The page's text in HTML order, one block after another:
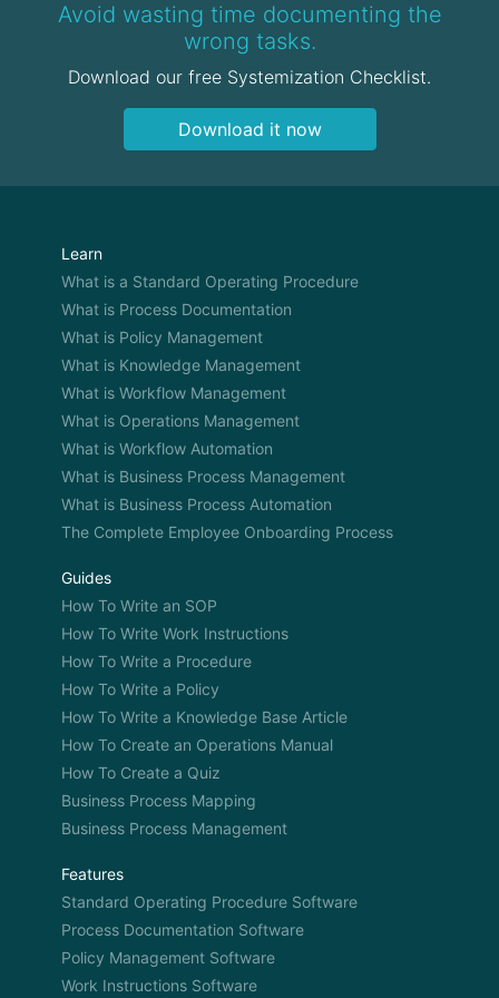
OWEN: Yeah,
DAMIEN: And so I had to figure everything else. So
it was a little bit different, there was some support,
but I had to figure everything out on my own. So it
was much more of an entrepreneurial experience
franchise has had 7 years of maturing. I’ve had a
system. So, it’s a much different experience for a
OWEN: What I get from that is you guys took the
leap of fate and joined the franchise early. So
obviously you have those issues with trying to
learn things on the road. But now, with all these
years of you guys learning things you guys are
always sending back information and things that
you guys can improve back into the system. So the
system is also growing and you find [Unintelligible
00:07:04] learning based on the new stuff that has
DAMIEN: Yeah.
OWEN: So going back, I’m losing my voice. But
going back, I want to talk about how specifically
you solve the problems that you mentioned during
the lowest time in your business. So, let’s talk
about– you mentioned how you decided to divide
your company into a series of tasks. Let’s start
from there.
the same task on every employee back when we
had paper files. We’d fill out a lead intake sheet. We
would pile up a work orders into that file. We put
everything that pertained to that customer inside
that file. And we spent more time walking around
Avoid wasting time documenting the
wrong tasks.
Download our free Systemization Checklist.
Download it now
Learn
What is a Standard Operating Procedure
What is Process Documentation
What is Policy Management
What is Knowledge Management
What is Workflow Management
What is Operations Management
What is Workflow Automation
What is Business Process Management
What is Business Process Automation
The Complete Employee Onboarding Process
Guides
How To Write an SOP
How To Write Work Instructions
How To Write a Procedure
How To Write a Policy
How To Write a Knowledge Base Article
How To Create an Operations Manual
How To Create a Quiz
Business Process Mapping
Business Process Management
Features
Standard Operating Procedure Software
Process Documentation Software
Policy Management Software
Work Instructions Software